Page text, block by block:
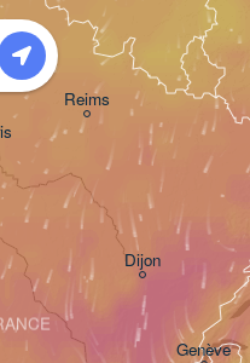
Reims
Genève
Dijon